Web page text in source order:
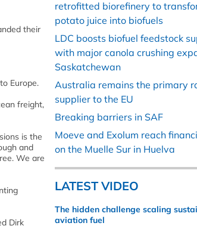
their
Europe.
freight,
is the
and
We are
Dirk
retrofitted biorefinery to
potato juice into biofuels
LDC boosts biofuel feedstock
with major canola crushing
Saskatchewan
Australia remains the primary
supplier to the EU
Breaking barriers in SAF
Moeve and Exolum reach
on the Muelle Sur in Huelva
LATEST VIDEO
The hidden challenge scaling
aviation fuel